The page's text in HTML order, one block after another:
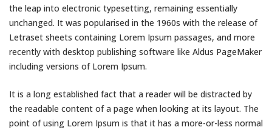
the leap into electronic typesetting, remaining essentially
unchanged. It was popularised in the 1960s with the release of
Letraset sheets containing Lorem Ipsum passages, and more
recently with desktop publishing software like Aldus PageMaker
including versions of Lorem Ipsum.
It is a long established fact that a reader will be distracted by
the readable content of a page when looking at its layout. The
point of using Lorem Ipsum is that it has a more-or-less normal